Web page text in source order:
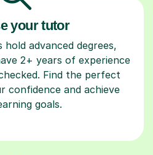
your tutor
advanced degrees,
2+ years of experience
Find the perfect
and achieve
goals.